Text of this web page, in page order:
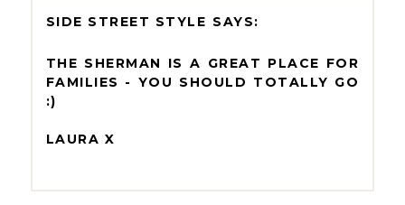
SIDE STREET STYLE
THE SHERMAN IS A GREAT PLACE FOR
FAMILIES - YOU SHOULD TOTALLY GO
:)
LAURA X